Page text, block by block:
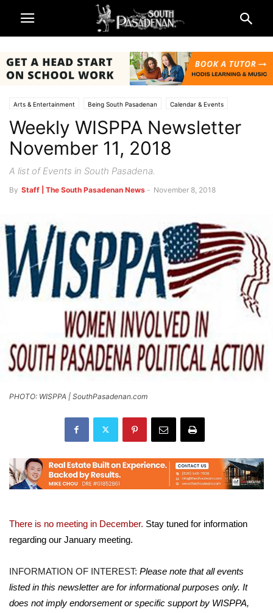
Arts & Entertainment Being South Pasadenan Calendar & Events
South Pasadena News
Weekly WISPPA Newsletter
November 11, 2018
A list of Events in South Pasadena.
By Staff | The South Pasadenan News - November 8, 2018
PHOTO: WISPPA | SouthPasadenan.com
There is no meeting in December. Stay tuned for information
regarding our January meeting.
INFORMATION OF INTEREST: Please note that all events
listed in this newsletter are for informational purposes only. It
does not imply endorsement or specific support by WISPPA,